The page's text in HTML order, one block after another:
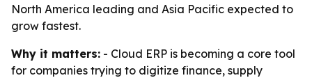
North America leading and Asia Pacific expected to
grow fastest.
Why it matters: - Cloud ERP is becoming a core tool
for companies trying to digitize finance, supply